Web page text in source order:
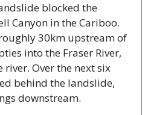
blocked the
Canyon in the Cariboo.
30km upstream of
into the Fraser River,
Over the next six
behind the landslide,
downstream.